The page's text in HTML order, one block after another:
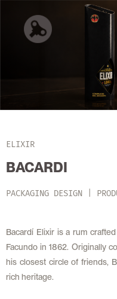
ELIXIR
BACARDI
PACKAGING DESIGN |
Bacardí Elixir is a rum
Facundo in 1862. Originally
his closest circle of friends,
rich heritage.